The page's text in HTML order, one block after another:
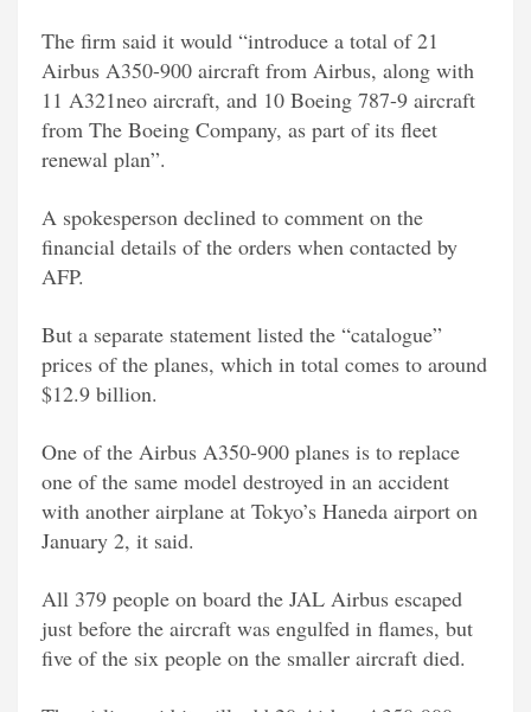
The firm said it would “introduce a total of 21
Airbus A350-900 aircraft from Airbus, along with
11 A321neo aircraft, and 10 Boeing 787-9 aircraft
from The Boeing Company, as part of its fleet
renewal plan”.
A spokesperson declined to comment on the
financial details of the orders when contacted by
AFP.
But a separate statement listed the “catalogue”
prices of the planes, which in total comes to around
$12.9 billion.
One of the Airbus A350-900 planes is to replace
one of the same model destroyed in an accident
with another airplane at Tokyo’s Haneda airport on
January 2, it said.
All 379 people on board the JAL Airbus escaped
just before the aircraft was engulfed in flames, but
five of the six people on the smaller aircraft died.